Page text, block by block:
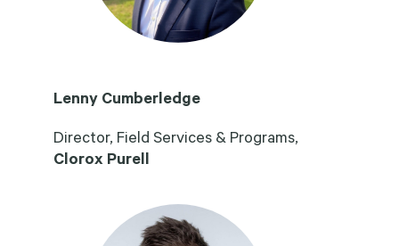
Lenny Cumberledge
Director, Field Services & Programs,
Clorox Purell